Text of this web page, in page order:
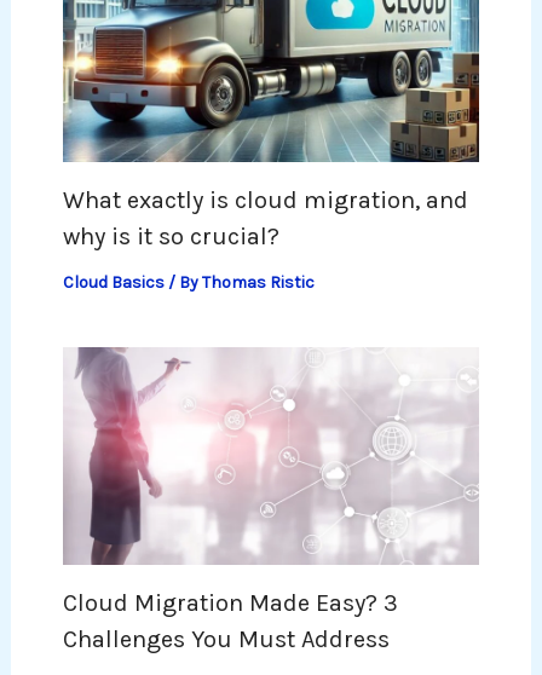
What exactly is cloud migration, and
why is it so crucial?
Cloud Basics/ ByThomas Ristic
Cloud Migration Made Easy? 3
Challenges You Must Address